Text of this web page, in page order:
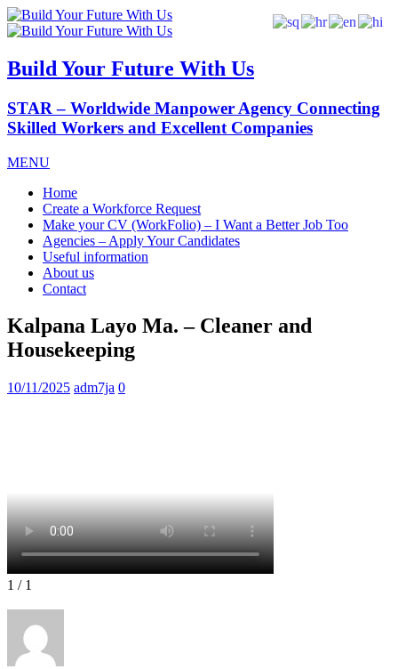
Build Your Future With Us
STAR – Worldwide Manpower Agency Connecting
Skilled Workers and Excellent Companies
MENU
Home
Create a Workforce Request
Make your CV (WorkFolio) – I Want a Better Job Too
Agencies – Apply Your Candidates
Useful information
About us
Contact
Kalpana Layo Ma. – Cleaner and
Housekeeping
10/11/2025 adm7ja 0
1 / 1